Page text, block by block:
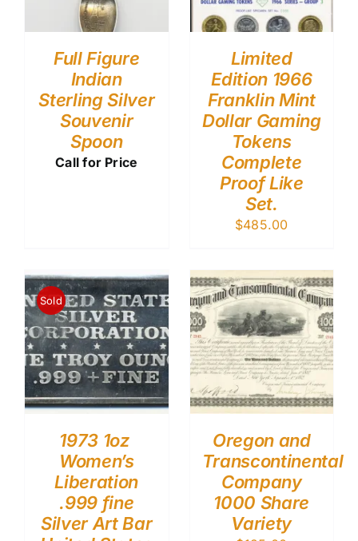
Full Figure
Indian
Sterling Silver
Souvenir
Spoon
Call for Price
Limited
Edition 1966
Franklin Mint
Dollar Gaming
Tokens
Complete
Proof Like
Set.
$485.00
Sold
1973 1oz
Women’s
Liberation
.999 fine
Silver Art Bar
Oregon and
Transcontinental
Company
1000 Share
Variety